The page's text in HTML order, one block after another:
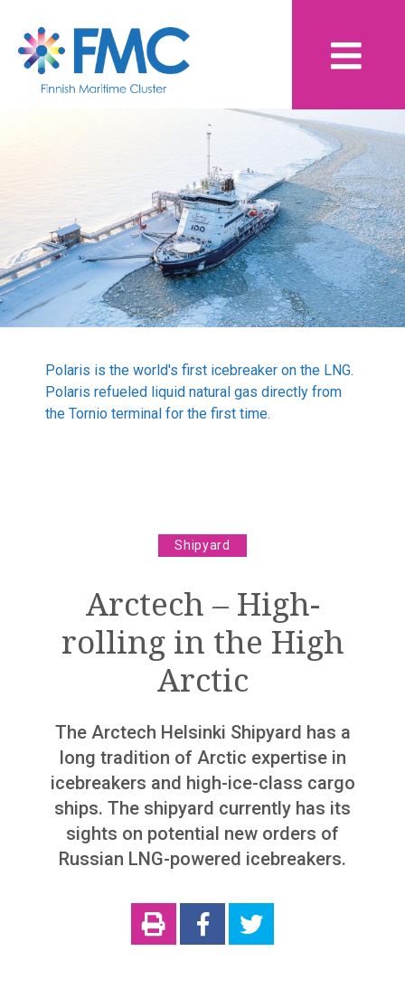
Finnish Maritime
Cluster
Yearbook 2020 - 2021
Breaking Waves
Aid crucial in pandemic survival
Breaking Waves focused on smart recovery –
Breaking Waves: Towards smart and emission-free
shipping
Marine industry
Support and promotion for Finnish Shipping Industry
Record Years 2018 And 2019 For The Finnish
Slowdown Behind The Corner
Rauma Marine Construction has secured a solid
orderbook
Costa Smeralda delivered from Meyer Turku shipyard
Roger Holm from Wärtsilä Marine: Technology is
already creating many opportunities for smart
Cargotec sees great benefits in the optimisation of
content
Polaris is the world's first icebreaker on the LNG.
Polaris refueled liquid natural gas directly from
the Tornio terminal for the first time.
Shipyard
Arctech – High-
rolling in the High
Arctic
The Arctech Helsinki Shipyard has a
long tradition of Arctic expertise in
icebreakers and high-ice-class cargo
ships. The shipyard currently has its
sights on potential new orders of
Russian LNG-powered icebreakers.